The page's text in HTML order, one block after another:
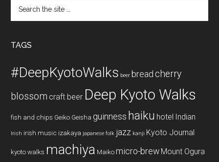
the
TAGS
#DeepKyotoWalks beer bread cherry
blossom craft beer Deep Kyoto Walks
fish and chips Geiko Geisha guinness haiku hotel Indian
Irish irish music izakaya japanese folk jazz kanji Kyoto Journal
kyoto walks machiya Maiko micro-brew Mount Ogura